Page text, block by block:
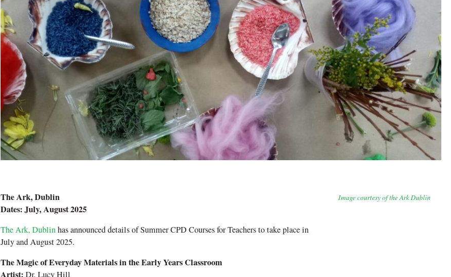
Image courtesy of the Ark Dublin
The Ark, Dublin
Dates: July, August 2025
The Ark, Dublinhas announced details of Summer CPD Courses for Teachers to take place in
July and August 2025.
The Magic of Everyday Materials in the Early Years Classroom
Dr. Lucy Hill